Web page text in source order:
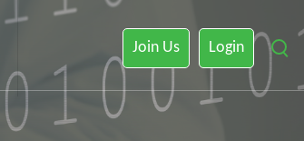
Join Us Login